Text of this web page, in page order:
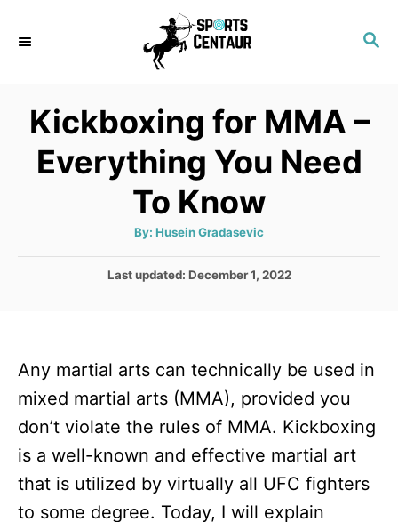
S
C
Kickboxing for MMA –
Everything You Need
To Know
By: A
t
o
Husein Gradasevic
P
d
n
Last updated: December 1, 2022
Any martial arts can technically be used in
mixed martial arts (MMA), provided you
don’t violate the rules of MMA. Kickboxing
is a well-known and effective martial art
that is utilized by virtually all UFC fighters
to some degree. Today, I will explain